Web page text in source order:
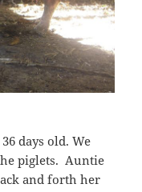
days old. We
piglets. Auntie
and forth her